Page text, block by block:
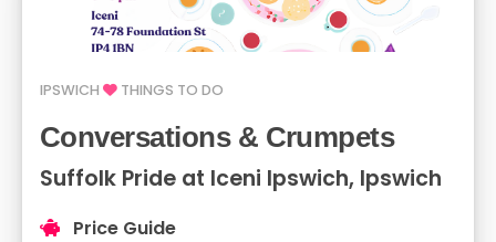
IPSWICH THINGS TO DO
Conversations & Crumpets
Suffolk Pride at Iceni Ipswich, Ipswich
Price Guide